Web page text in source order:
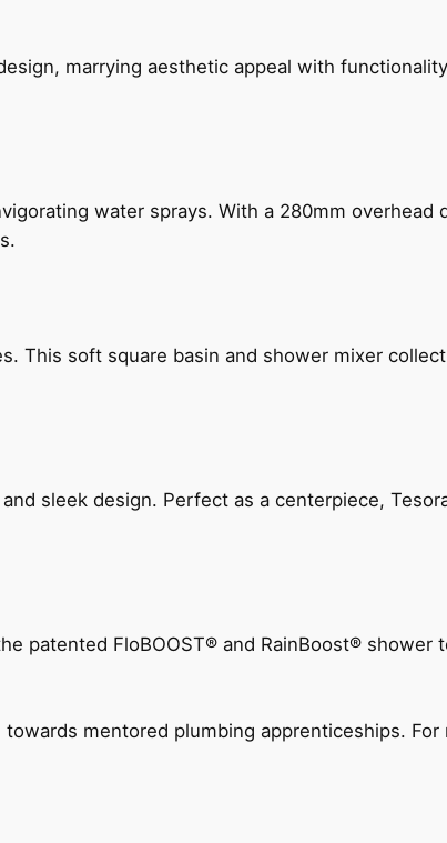
marrying aesthetic appeal with
water sprays. With a 280mm
This soft square basin and shower mixer
sleek design. Perfect as a centerpiece,
patented FloBOOST® and RainBoost® shower
mentored plumbing apprenticeships.